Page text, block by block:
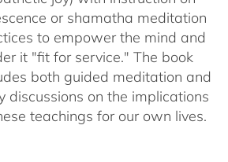
or shamatha meditation
to empower the mind and
it "fit for service." The book
both guided meditation and
discussions on the implications
teachings for our own lives.